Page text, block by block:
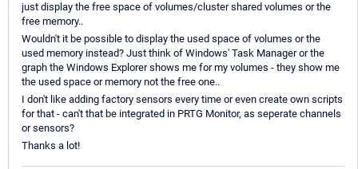
just display the free space of volumes/cluster shared volumes or the
free memory..
Wouldn't it be possible to display the used space of volumes or the
used memory instead? Just think of Windows' Task Manager or the
graph the Windows Explorer shows me for my volumes - they show me
the used space or memory not the free one..
I don't like adding factory sensors every time or even create own scripts
for that - can't that be integrated in PRTG Monitor, as seperate channels
or sensors?
Thanks a lot!